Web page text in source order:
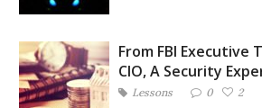
From FBI Executive
CIO, A Security
Lessons 0 2